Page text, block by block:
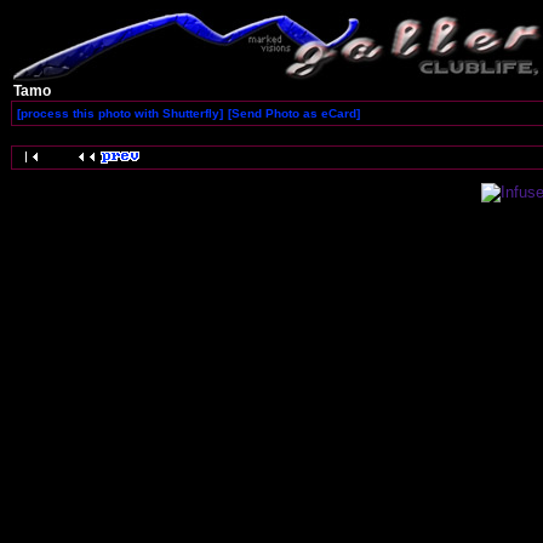
Tamo
[process this photo with Shutterfly] [Send Photo as eCard]